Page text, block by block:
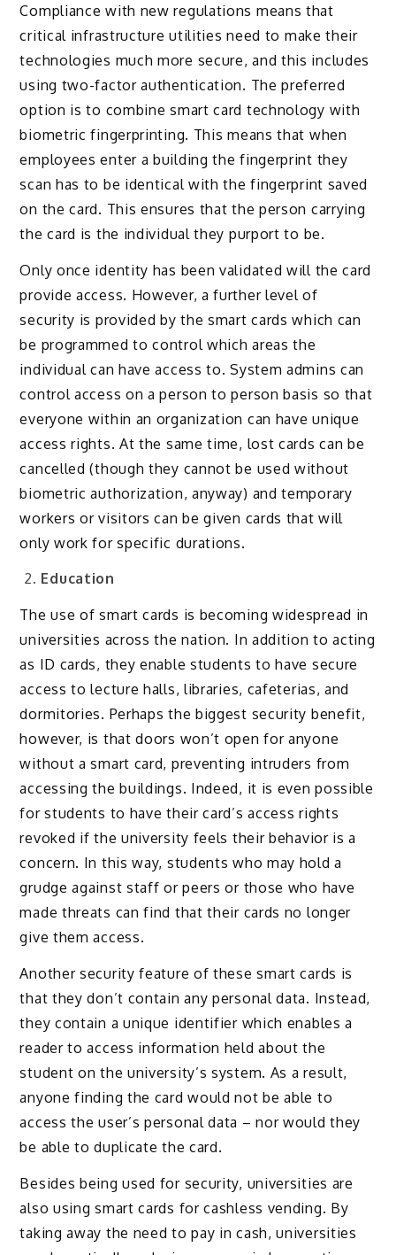
Compliance with new regulations means that
critical infrastructure utilities need to make their
technologies much more secure, and this includes
using two-factor authentication. The preferred
option is to combine smart card technology with
biometric fingerprinting. This means that when
employees enter a building the fingerprint they
scan has to be identical with the fingerprint saved
on the card. This ensures that the person carrying
the card is the individual they purport to be.
Only once identity has been validated will the card
provide access. However, a further level of
security is provided by the smart cards which can
be programmed to control which areas the
individual can have access to. System admins can
control access on a person to person basis so that
everyone within an organization can have unique
access rights. At the same time, lost cards can be
cancelled (though they cannot be used without
biometric authorization, anyway) and temporary
workers or visitors can be given cards that will
only work for specific durations.
Education
The use of smart cards is becoming widespread in
universities across the nation. In addition to acting
as ID cards, they enable students to have secure
access to lecture halls, libraries, cafeterias, and
dormitories. Perhaps the biggest security benefit,
however, is that doors won’t open for anyone
without a smart card, preventing intruders from
accessing the buildings. Indeed, it is even possible
for students to have their card’s access rights
revoked if the university feels their behavior is a
concern. In this way, students who may hold a
grudge against staff or peers or those who have
made threats can find that their cards no longer
give them access.
Another security feature of these smart cards is
that they don’t contain any personal data. Instead,
they contain a unique identifier which enables a
reader to access information held about the
student on the university’s system. As a result,
anyone finding the card would not be able to
access the user’s personal data – nor would they
be able to duplicate the card.
Besides being used for security, universities are
also using smart cards for cashless vending. By
taking away the need to pay in cash, universities